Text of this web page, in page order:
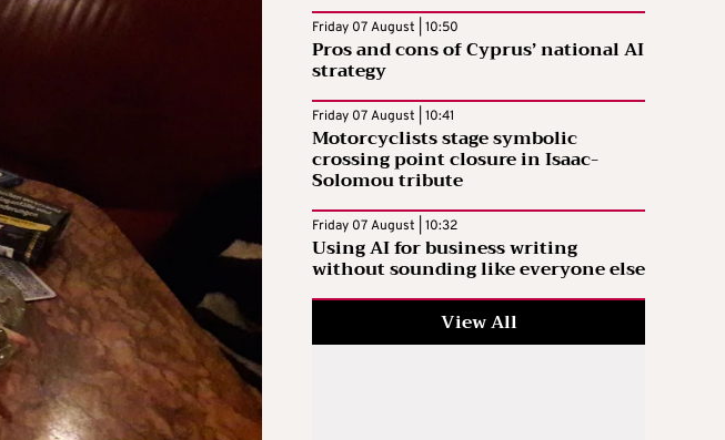
Friday 07 August | 10:50
Pros and cons of Cyprus’ national AI
strategy
Friday 07 August | 10:41
Motorcyclists stage symbolic
crossing point closure in Isaac-
Solomou tribute
Friday 07 August | 10:32
Using AI for business writing
without sounding like everyone else
View All